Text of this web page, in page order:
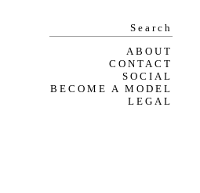
ABOUT
CONTACT
SOCIAL
BECOME A MODEL
LEGAL